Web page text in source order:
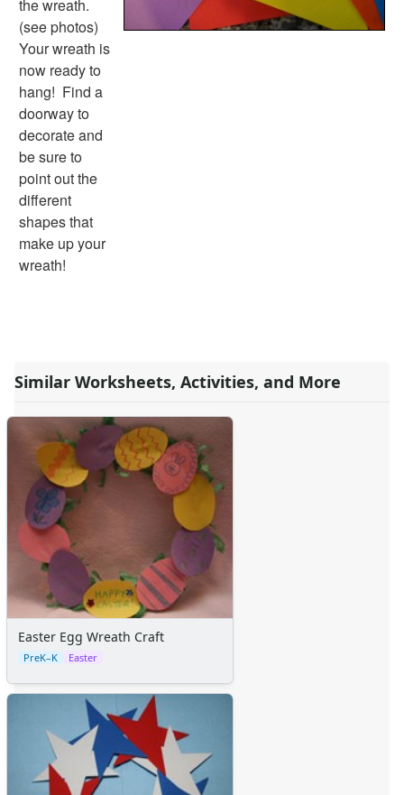
Alphabet
Numbers
Colors
Graphic Organizers
Certificates
Calendars
Sticker Charts
the wreath.
(see photos)
Your wreath is
now ready to
hang! Find a
doorway to
decorate and
be sure to
point out the
different
shapes that
make up your
wreath!
Similar Worksheets, Activities, and More
Easter Egg Wreath Craft
PreK–K Easter